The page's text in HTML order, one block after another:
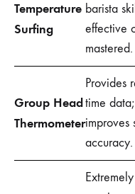
Temperature
Surfing
barista
effective
mastered.
Group Head
Thermometer
Provides
time data;
improves
accuracy.
Extremely